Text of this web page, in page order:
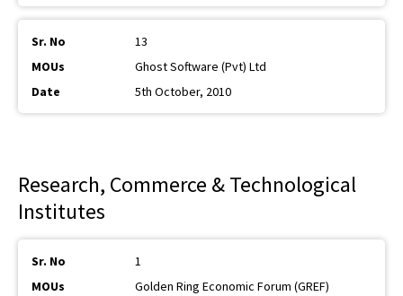
13
Ghost Software (Pvt) Ltd
5th October, 2010
Research, Commerce & Technological
Institutes
1
Golden Ring Economic Forum (GREF)